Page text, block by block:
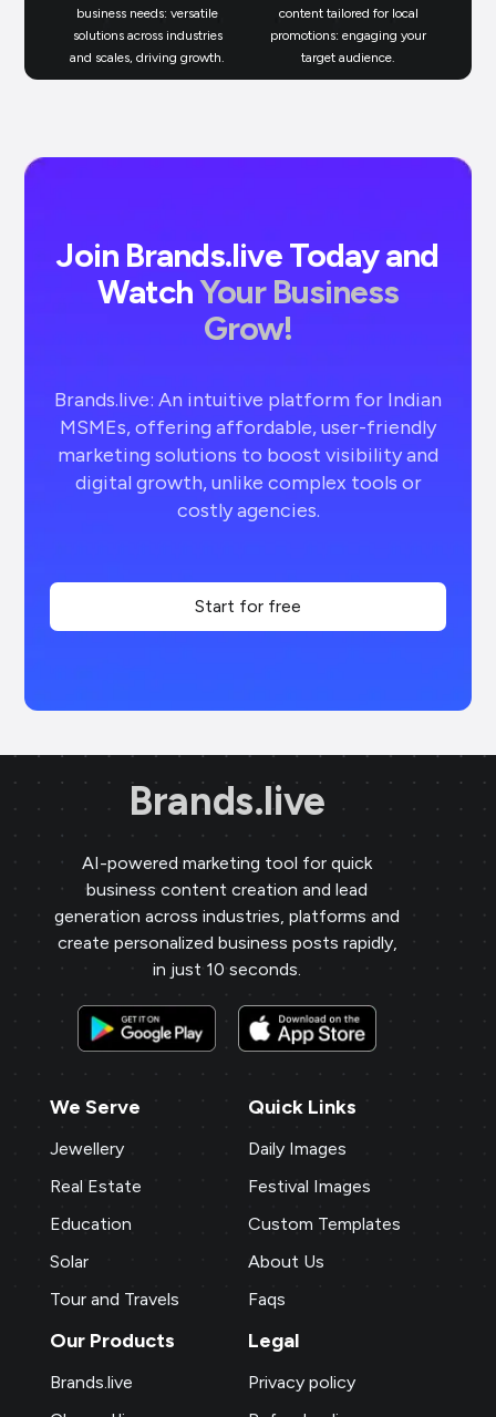
business needs: versatile
solutions across industries
and scales, driving growth.
content tailored for local
promotions: engaging your
target audience.
Join Brands.live Today and
WatchYour Business
Grow!
Brands.live: An intuitive platform for Indian
MSMEs, offering affordable, user-friendly
marketing solutions to boost visibility and
digital growth, unlike complex tools or
costly agencies.
Start for free
Brands.live
AI-powered marketing tool for quick
business content creation and lead
generation across industries, platforms and
create personalized business posts rapidly,
in just 10 seconds.
We Serve
Jewellery
Real Estate
Education
Solar
Tour and Travels
Quick Links
Daily Images
Festival Images
Custom Templates
About Us
Faqs
Our Products
Brands.live
Legal
Privacy policy